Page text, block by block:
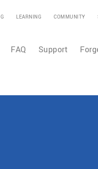
LEARNING COMMUNITY
FAQ Support